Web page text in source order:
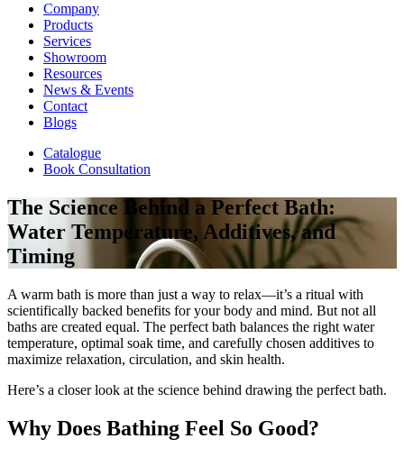
Company
Products
Services
Showroom
Resources
News & Events
Contact
Blogs
Catalogue
Book Consultation
The Science Behind a Perfect Bath:
Water Temperature, Additives, and
Timing
A warm bath is more than just a way to relax—it’s a ritual with
scientifically backed benefits for your body and mind. But not all
baths are created equal. The perfect bath balances the right water
temperature, optimal soak time, and carefully chosen additives to
maximize relaxation, circulation, and skin health.
Here’s a closer look at the science behind drawing the perfect bath.
Why Does Bathing Feel So Good?